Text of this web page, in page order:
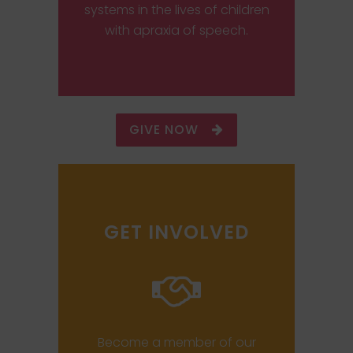
systems in the lives of children
with apraxia of speech.
GIVE NOW
GET INVOLVED
Become a member of our